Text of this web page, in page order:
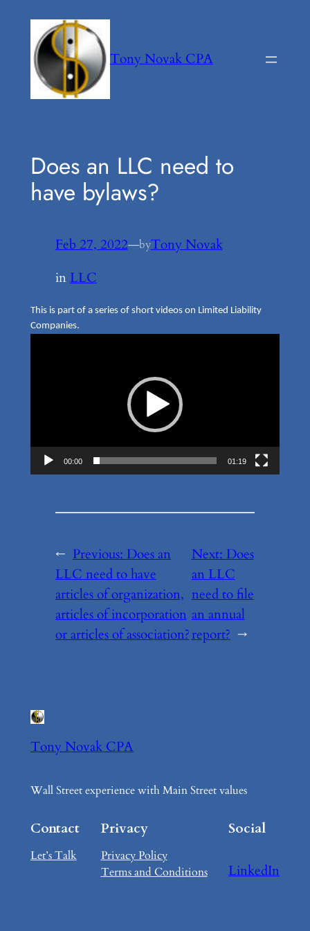
content
Tony Novak CPA
Does an LLC need to
have bylaws?
Feb 27, 2022—byTony Novak
in LLC
This is part of a series of short videos on Limited Liability
Companies.
00:00 01:19
← Previous: Does an
LLC need to have
articles of organization,
articles of incorporation
or articles of association?
Next: Does
an LLC
need to file
an annual
report? →
Tony Novak CPA
Wall Street experience with Main Street values
Contact
Let’s Talk
Privacy
Privacy Policy
Terms and Conditions
Social
LinkedIn